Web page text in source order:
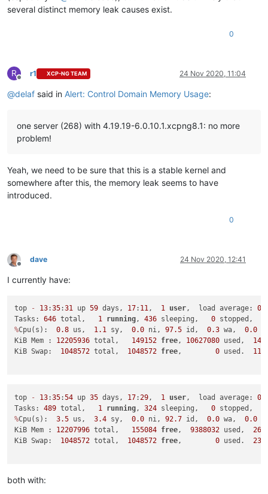
several distinct memory leak causes exist.
0
R
Offline
r1 XCP-NG TEAM 24 Nov 2020, 11:04
@delaf said in Alert: Control Domain Memory Usage:
one server (268) with 4.19.19-6.0.10.1.xcpng8.1: no more
problem!
Yeah, we need to be sure that this is a stable kernel and
somewhere after this, the memory leak seems to have
introduced.
0
Offline
dave 24 Nov 2020, 12:41
I currently have:
top - 13:35:31 up 59 days, 17: 11, 1 user,  load average:
Tasks: 646 total, 1 running, 436 sleeping, 0 stopped,
%Cpu(s): 0.8 us, 1.1 sy, 0.0 ni, 97.5 id, 0.3 wa, 0.0
KiB Mem : 12205936 total, 149152 free, 10627080 used,
KiB Swap: 1048572 total, 1048572 free, 0 used.
top - 13:35:54 up 35 days, 17: 29 , 1 user ,  load average:
Tasks: 489 total, 1 running , 324 sleeping, 0 stopped,
%Cpu(s): 3.5 us, 3.4 sy, 0.0 ni, 92.7 id, 0.0 wa, 0.0
KiB Mem : 12207996 total, 155084 free , 9388032 used,
KiB Swap: 1048572 total, 1048572 free , 0 used.
both with: